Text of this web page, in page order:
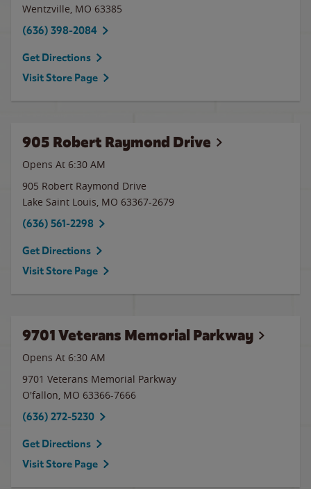
Wentzville, MO 63385
(636) 398-2084
Get Directions
Visit Store Page
905 Robert Raymond Drive
Opens At 6:30 AM
905 Robert Raymond Drive
Lake Saint Louis, MO 63367-2679
(636) 561-2298
Get Directions
Visit Store Page
9701 Veterans Memorial Parkway
Opens At 6:30 AM
9701 Veterans Memorial Parkway
O'fallon, MO 63366-7666
(636) 272-5230
Get Directions
Visit Store Page